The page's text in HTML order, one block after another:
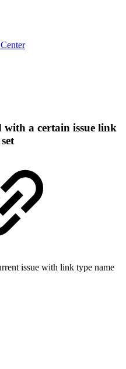
with a certain issue link
issue with link type name